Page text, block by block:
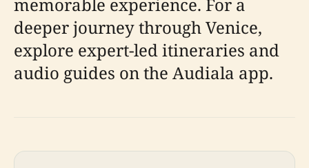
deeper journey through Venice,
explore expert-led itineraries and
audio guides on the Audiala app.